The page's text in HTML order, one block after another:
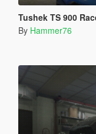
Tushek TS 900
By Hammer76